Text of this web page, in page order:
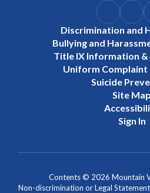
Discrimination and
Bullying and
Title IX Information
Uniform Complaint
Suicide
Site Map
Sign In
Contents © 2026 Mountain
Non-discrimination or Legal